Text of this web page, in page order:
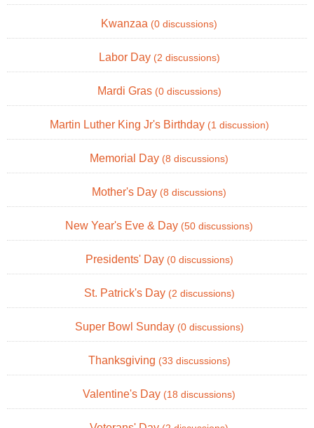
Kwanzaa (0 discussions)
Labor Day (2 discussions)
Mardi Gras (0 discussions)
Martin Luther King Jr's Birthday (1 discussion)
Memorial Day (8 discussions)
Mother's Day (8 discussions)
New Year's Eve & Day (50 discussions)
Presidents' Day (0 discussions)
St. Patrick's Day (2 discussions)
Super Bowl Sunday (0 discussions)
Thanksgiving (33 discussions)
Valentine's Day (18 discussions)